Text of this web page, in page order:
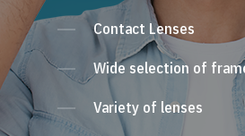
Contact Lenses
Wide selection of
Variety of lenses